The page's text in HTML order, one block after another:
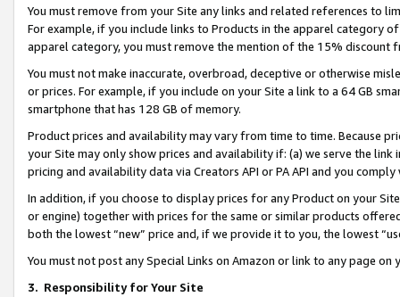
You must remove from your Site any links and related references to
For example, if you include links to Products in the apparel category
apparel category, you must remove the mention of the 15% discount
You must not make inaccurate, overbroad, deceptive or otherwise
or prices. For example, if you include on your Site a link to a 64 GB
smartphone that has 128 GB of memory.
Product prices and availability may vary from time to time. Because
your Site may only show prices and availability if: (a) we serve the
pricing and availability data via Creators API or PA API and you
In addition, if you choose to display prices for any Product on your
or engine) together with prices for the same or similar products
both the lowest “new” price and, if we provide it to you, the lowest
You must not post any Special Links on Amazon or link to any page
3. Responsibility for Your Site